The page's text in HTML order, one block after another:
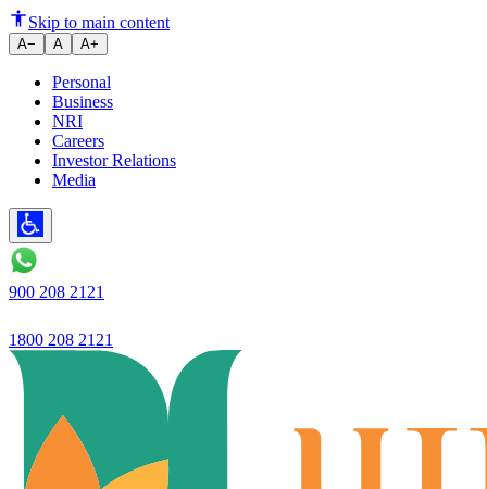
How to Avoid Common Home
Skip to main content
A− A A+
Personal
Business
NRI
Careers
Investor Relations
Media
900 208 2121
1800 208 2121